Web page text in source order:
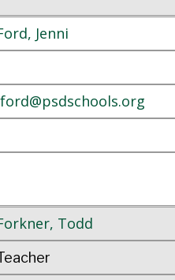
, Jenni
, Todd